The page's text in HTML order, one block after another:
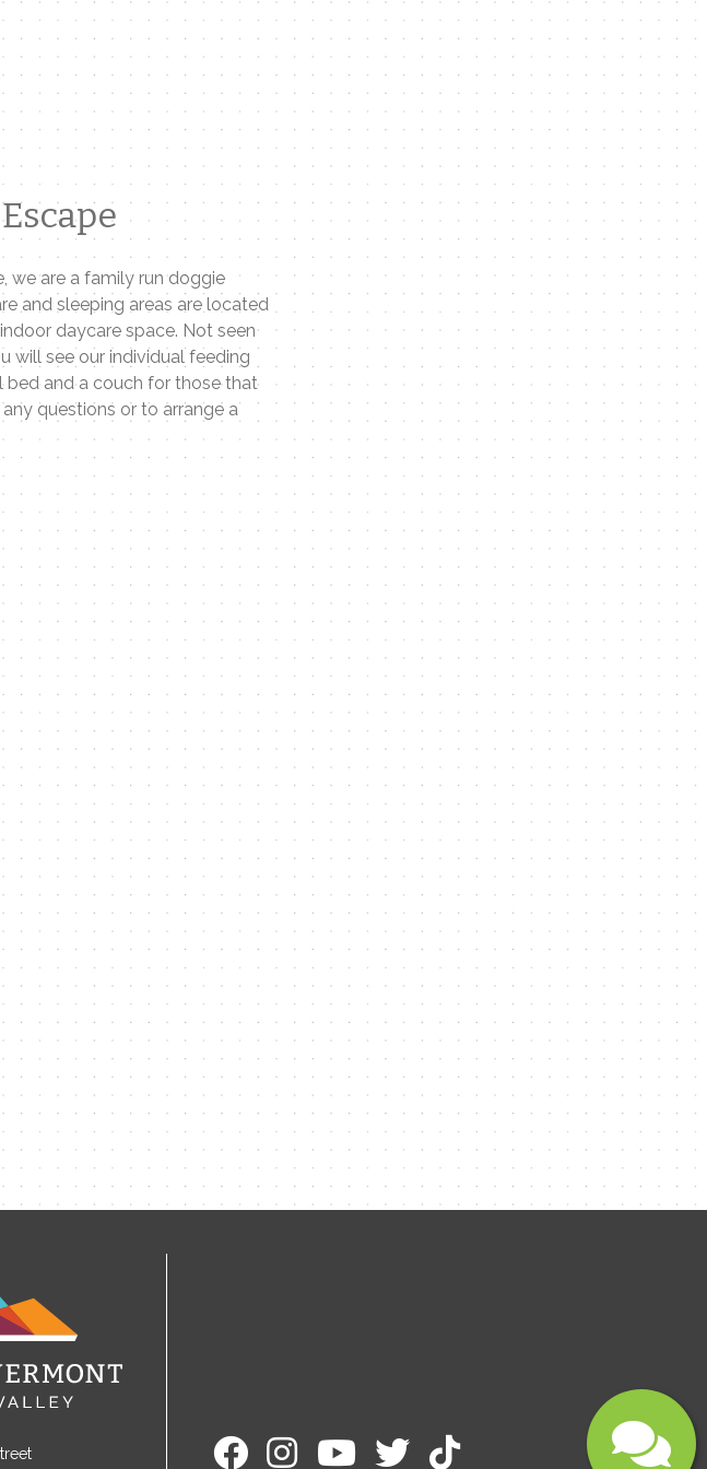
we are a family run doggie
and sleeping areas are located
daycare space. Not seen
will see our individual feeding
bed and a couch for those that
questions or to arrange a
Contact Me
Email
Message